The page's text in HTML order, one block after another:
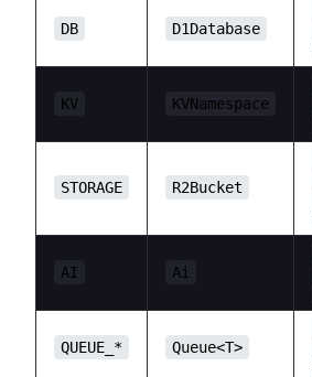
DB D1Database
KV KVNamespace
STORAGE R2Bucket
AI Ai
QUEUE_* Queue<T>